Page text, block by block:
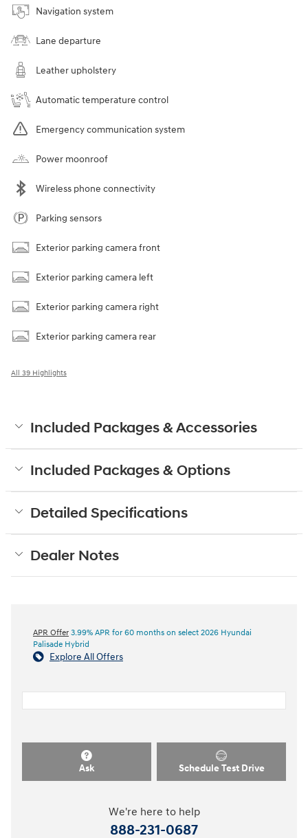
Navigation system
Lane departure
Leather upholstery
Automatic temperature control
Emergency communication system
Power moonroof
Wireless phone connectivity
Parking sensors
Exterior parking camera front
Exterior parking camera left
Exterior parking camera right
Exterior parking camera rear
All 39 Highlights
Included Packages & Accessories
Included Packages & Options
Detailed Specifications
Dealer Notes
APR Offer 3.99% APR for 60 months on select 2026 Hyundai
Palisade Hybrid
Explore All Offers
Ask Schedule Test Drive
We're here to help
888-231-0687